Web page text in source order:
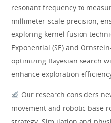
resonant frequency to
millimeter-scale precision,
exploring kernel fusion
Exponential (SE) and
optimizing Bayesian search
enhance exploration
Our research considers
movement and robotic base
strategy. Simulation and